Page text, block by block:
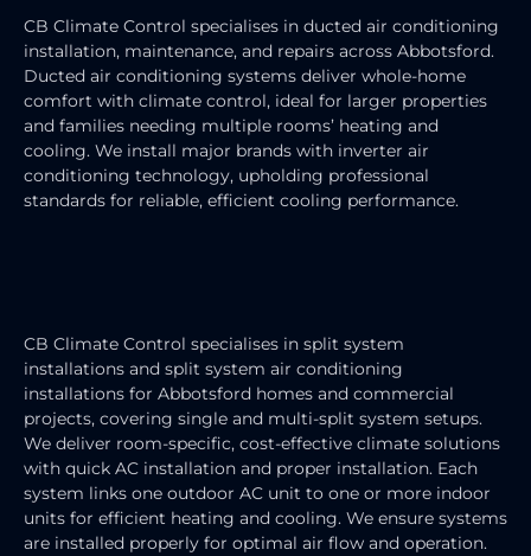
CB Climate Control specialises in ducted air conditioning
installation, maintenance, and repairs across Abbotsford.
Ducted air conditioning systems deliver whole-home
comfort with climate control, ideal for larger properties
and families needing multiple rooms’ heating and
cooling. We install major brands with inverter air
conditioning technology, upholding professional
standards for reliable, efficient cooling performance.
CB Climate Control specialises in split system
installations and split system air conditioning
installations for Abbotsford homes and commercial
projects, covering single and multi-split system setups.
We deliver room-specific, cost-effective climate solutions
with quick AC installation and proper installation. Each
system links one outdoor AC unit to one or more indoor
units for efficient heating and cooling. We ensure systems
are installed properly for optimal air flow and operation.